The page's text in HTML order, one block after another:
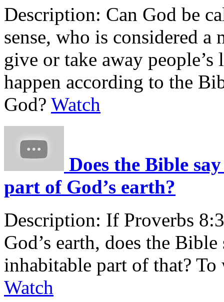
Description: Can God be
sense, who is considered
give or take away
happen according to the
God? Watch
Does the Bible
part of God’s earth?
Description: If Proverbs
God’s earth, does the
inhabitable part of that?
Watch